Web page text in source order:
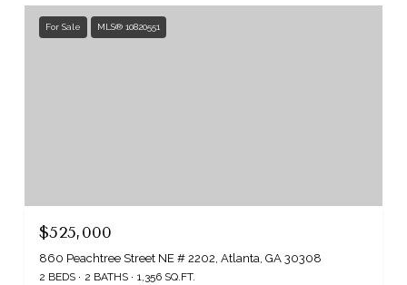
For Sale MLS® 10820551
$525,000
860 Peachtree Street NE # 2202, Atlanta, GA 30308
2 BEDS 2 BATHS 1,356 SQ.FT.